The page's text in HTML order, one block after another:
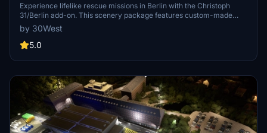
Experience lifelike rescue missions in Berlin with the Christoph
31/Berlin add-on. This scenery package features custom-made
helipads, hospitals, and mission locations across the city. Embark on
primary rescue missions with Christoph 31 or perform intensive
care patient transfers with Christoph Berlin. Explore various
scenarios.
by 30West
5.0